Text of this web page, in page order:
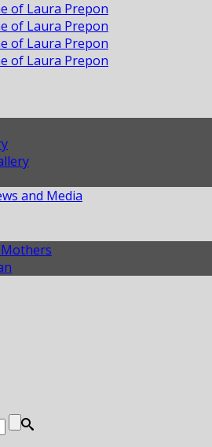
and Media